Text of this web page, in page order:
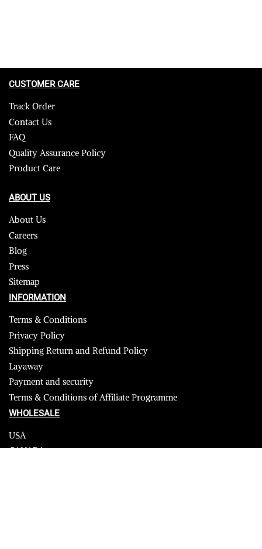
CUSTOMER CARE
Track Order
Contact Us
FAQ
Quality Assurance Policy
Product Care
ABOUT US
About Us
Careers
Blog
Press
Sitemap
INFORMATION
Terms & Conditions
Privacy Policy
Shipping Return and Refund Policy
Layaway
Payment and security
Terms & Conditions of Affiliate Programme
WHOLESALE
USA
CANADA